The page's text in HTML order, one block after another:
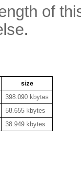
of
size
398.090 kbytes
58.655 kbytes
38.949 kbytes